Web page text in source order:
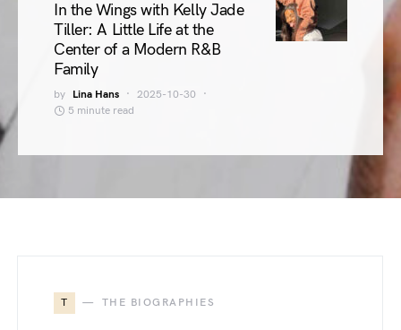
In the Wings with Kelly Jade
Tiller: A Little Life at the
Center of a Modern R&B
Family
by Lina Hans
2025-10-30
5 minute read
T THE BIOGRAPHIES